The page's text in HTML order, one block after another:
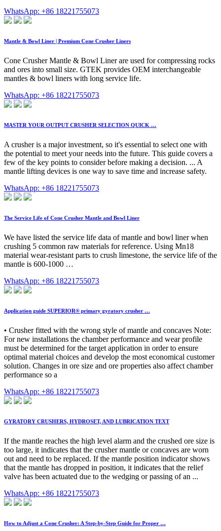
WhatsApp: +86 18221755073
Mantle & Bowl Liner | Premium Cone Crusher Liners
Cone Crusher Mantle & Bowl Liner are used for compressing rocks
and ores into small size. GTEK provides OEM interchangeable
mantles & bowl liners with long service life.
WhatsApp: +86 18221755073
MASTER YOUR OUTPUT CRUSHER SELECTION QUICK …
A crusher is a major investment, so it's essential to select one with
the potential to meet your needs into the future. This guide covers a
few of the key points to consider before making a decision. ... A
mantle lifting devices is one way to save time and increase safety.
WhatsApp: +86 18221755073
The Service Life of Cone Crusher Mantle and Bowl Liner
We have listed the service life data of mantle and bowl liner when
crushing 5 common raw materials for reference. Using Mn18
material wear-resistant parts to crush limestone, the service life of the
mantle is 600-1000 …
WhatsApp: +86 18221755073
Application guide SUPERIOR® primary gyratory crusher …
• Crusher fitted with the wrong style of mantle and concaves Note:
For new installations the chamber performance and wear profile
must be determined for the target application in order to ensure
optimal material choices and develop the most economical customer
solution. Changes in ore size and ore properties also affect chamber
performance so a
WhatsApp: +86 18221755073
GYRATORY CRUSHERS, HYDROSET, AND LUBRICATION TEXT
If the mantle reaches the high level alarm and the crushed ore size is
too large, it indicates that the crusher mantle or concaves are worn
out and need to be replaced. If the mantle position indicator shows
that the mantle has dropped in position, it indicates that the relief
valve has been actuated due to the wedging or passing of an ...
WhatsApp: +86 18221755073
How to Adjust a Cone Crusher: A Step-by-Step Guide for Proper …